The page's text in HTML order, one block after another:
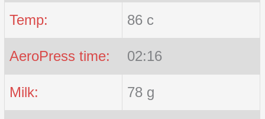
Temp: 86 c
AeroPress time: 02:16
Milk: 78 g